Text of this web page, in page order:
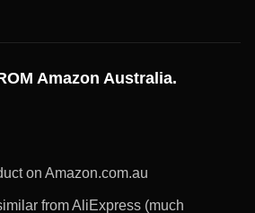
Amazon Australia.
on Amazon.com.au
from AliExpress (much